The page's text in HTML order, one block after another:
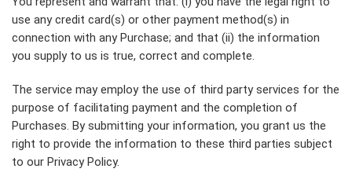
use any credit card(s) or other payment method(s) in
connection with any Purchase; and that (ii) the information
you supply to us is true, correct and complete.
The service may employ the use of third party services for the
purpose of facilitating payment and the completion of
Purchases. By submitting your information, you grant us the
right to provide the information to these third parties subject
to our Privacy Policy.